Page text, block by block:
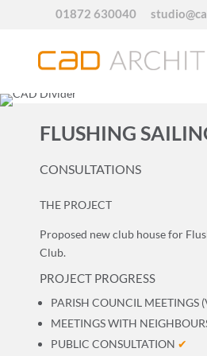
01872 630040
FLUSHING
CONSULTATIONS
THE PROJECT
Proposed new club house for
Club.
PROJECT PROGRESS
PARISH COUNCIL MEETINGS
MEETINGS WITH
PUBLIC CONSULTATION ✔